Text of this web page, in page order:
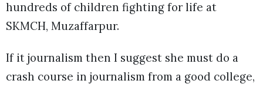
hundreds of children fighting for life at
SKMCH, Muzaffarpur.
If it journalism then I suggest she must do a
crash course in journalism from a good college,